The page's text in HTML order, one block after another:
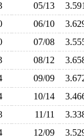
05/13
06/10
07/08
08/12
09/09
10/14
11/11
12/09